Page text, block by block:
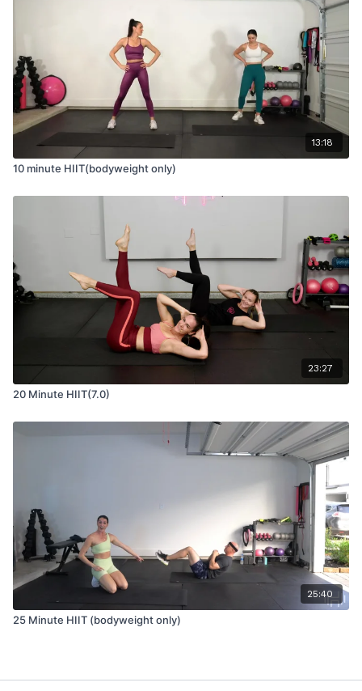
13:18
10 minute HIIT(bodyweight only)
23:27
20 Minute HIIT(7.0)
25:40
25 Minute HIIT (bodyweight only)